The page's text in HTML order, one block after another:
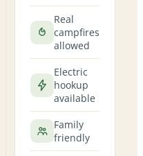
Real
campfires
allowed
Electric
hookup
available
Family
friendly